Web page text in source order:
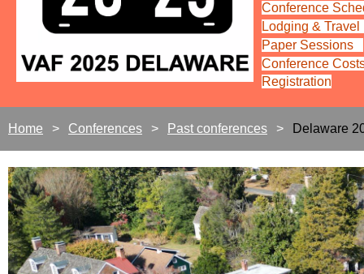
Conference
Lodging &
Paper Sessions
Conference
Registration
Home Conferences Past conferences Delaware